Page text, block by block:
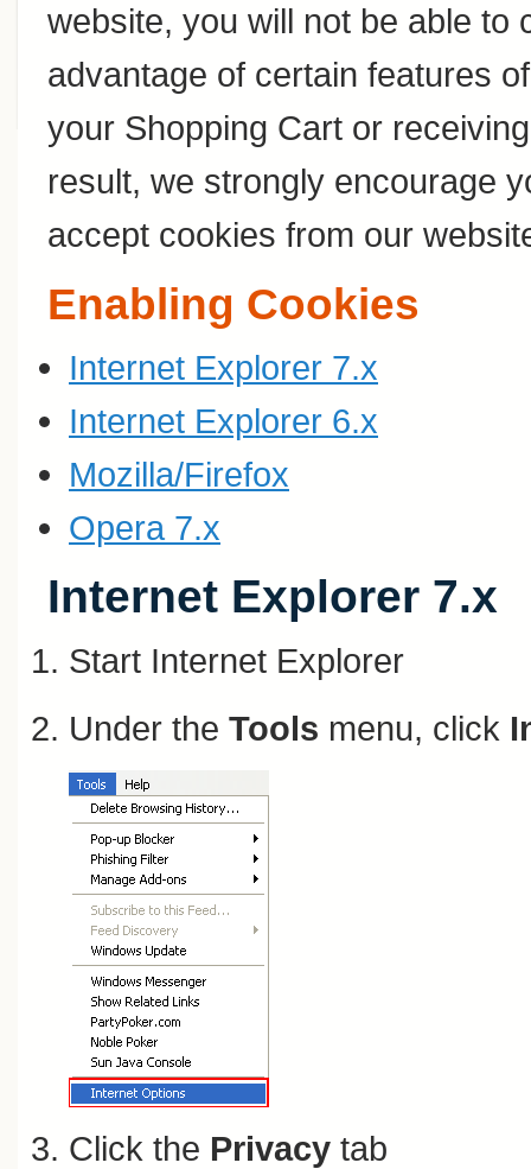
website, you will not be able to
advantage of certain features
your Shopping Cart or
result, we strongly encourage
accept cookies from our
Enabling Cookies
Internet Explorer 7.x
Internet Explorer 6.x
Mozilla/Firefox
Opera 7.x
Internet Explorer 7.x
Start Internet Explorer
Under the Tools menu, click
Click the Privacy tab